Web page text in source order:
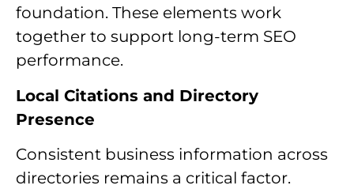
foundation. These elements work
together to support long-term SEO
performance.
Local Citations and Directory
Presence
Consistent business information across
directories remains a critical factor.